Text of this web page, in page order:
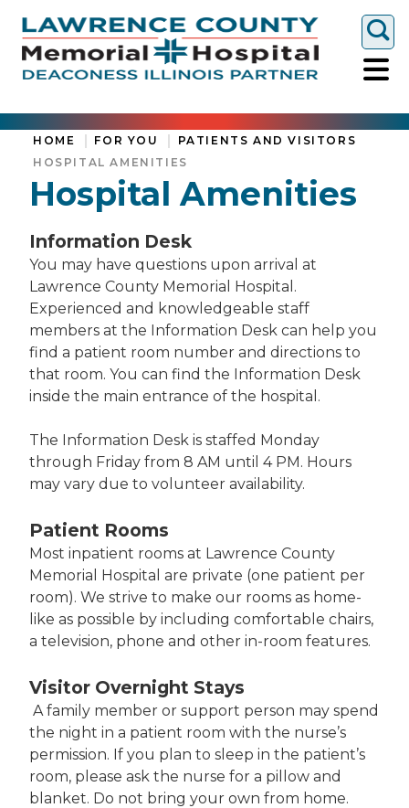
HOME FOR YOU
PATIENTS AND VISITORS
HOSPITAL AMENITIES
Hospital Amenities
Information Desk
You may have questions upon arrival at
Lawrence County Memorial Hospital.
Experienced and knowledgeable staff
members at the Information Desk can help you
find a patient room number and directions to
that room. You can find the Information Desk
inside the main entrance of the hospital.
The Information Desk is staffed Monday
through Friday from 8 AM until 4 PM. Hours
may vary due to volunteer availability.
Patient Rooms
Most inpatient rooms at Lawrence County
Memorial Hospital are private (one patient per
room). We strive to make our rooms as home-
like as possible by including comfortable chairs,
a television, phone and other in-room features.
Visitor Overnight Stays
A family member or support person may spend
the night in a patient room with the nurse’s
permission. If you plan to sleep in the patient’s
room, please ask the nurse for a pillow and
blanket. Do not bring your own from home.